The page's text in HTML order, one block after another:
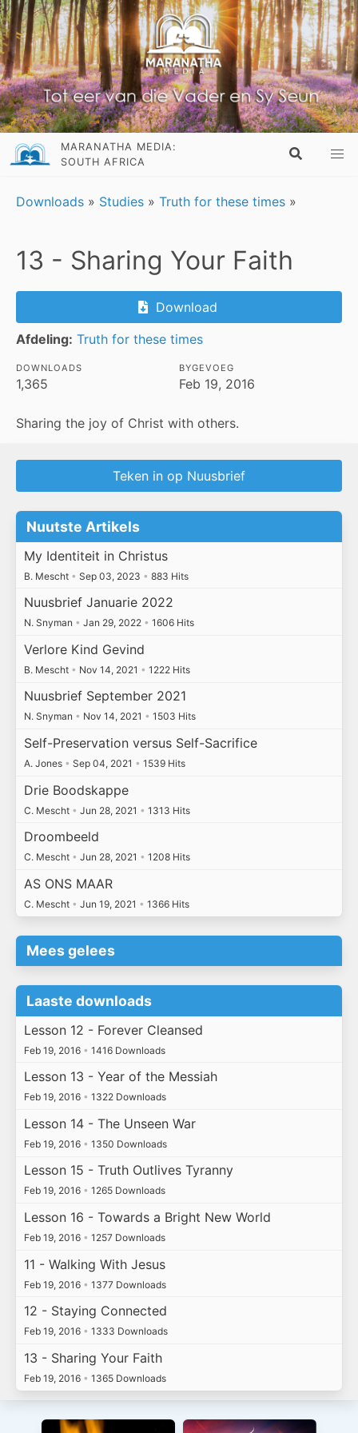
MARANATHA MEDIA:
SOUTH AFRICA
Downloads » Studies » Truth for these times »
13 - Sharing Your Faith
Download
Afdeling: Truth for these times
DOWNLOADS
1,365
BYGEVOEG
Feb 19, 2016
Sharing the joy of Christ with others.
Teken in op Nuusbrief
Nuutste Artikels
My Identiteit in Christus
B. Mescht • Sep 03, 2023 • 883 Hits
Nuusbrief Januarie 2022
N. Snyman • Jan 29, 2022 • 1606 Hits
Verlore Kind Gevind
B. Mescht • Nov 14, 2021 • 1222 Hits
Nuusbrief September 2021
N. Snyman • Nov 14, 2021 • 1503 Hits
Self-Preservation versus Self-Sacrifice
A. Jones • Sep 04, 2021 • 1539 Hits
Drie Boodskappe
C. Mescht • Jun 28, 2021 • 1313 Hits
Droombeeld
C. Mescht • Jun 28, 2021 • 1208 Hits
AS ONS MAAR
C. Mescht • Jun 19, 2021 • 1366 Hits
Mees gelees
Laaste downloads
Lesson 12 - Forever Cleansed
Feb 19, 2016 • 1416 Downloads
Lesson 13 - Year of the Messiah
Feb 19, 2016 • 1322 Downloads
Lesson 14 - The Unseen War
Feb 19, 2016 • 1350 Downloads
Lesson 15 - Truth Outlives Tyranny
Feb 19, 2016 • 1265 Downloads
Lesson 16 - Towards a Bright New World
Feb 19, 2016 • 1257 Downloads
11 - Walking With Jesus
Feb 19, 2016 • 1377 Downloads
12 - Staying Connected
Feb 19, 2016 • 1333 Downloads
13 - Sharing Your Faith
Feb 19, 2016 • 1365 Downloads